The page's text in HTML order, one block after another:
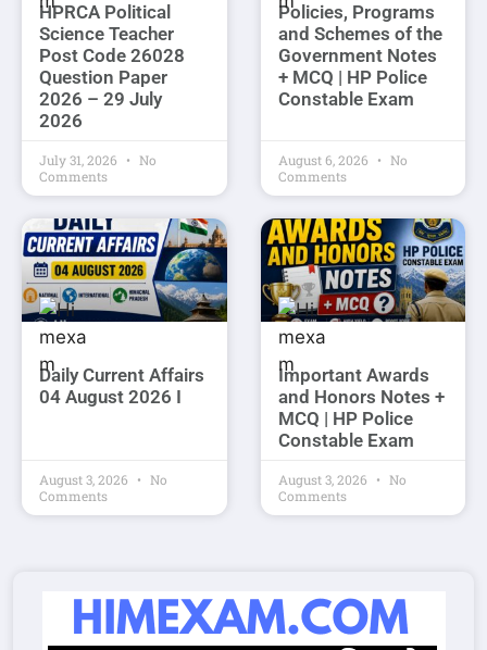
HPRCA Political
Science Teacher
Post Code 26028
Question Paper
2026 – 29 July
2026
July 31, 2026
No
Comments
Policies, Programs
and Schemes of the
Government Notes
+ MCQ | HP Police
Constable Exam
August 6, 2026
No
Comments
Daily Current Affairs
04 August 2026 I
August 3, 2026
No
Comments
Important Awards
and Honors Notes +
MCQ | HP Police
Constable Exam
August 3, 2026
No
Comments